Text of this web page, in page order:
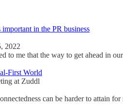
in the PR business
2022
to me that the way to get ahead in
First World
at Zuddl
can be harder to attain